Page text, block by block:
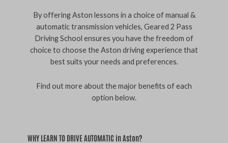
By offering Aston lessons in a choice of manual &
automatic transmission vehicles, Geared 2 Pass
Driving School ensures you have the freedom of
choice to choose the Aston driving experience that
best suits your needs and preferences.
Find out more about the major benefits of each
option below.
WHY LEARN TO DRIVE AUTOMATIC in Aston?